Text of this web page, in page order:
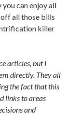
you can enjoy all
all those bills
killer
articles, but I
directly. They all
the fact that this
links to areas
and